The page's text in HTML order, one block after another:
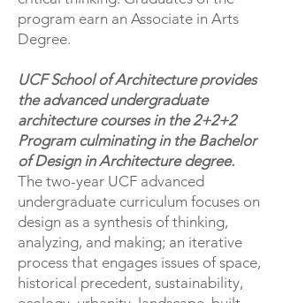
program earn an Associate in Arts
Degree.
UCF School of Architecture provides
the advanced undergraduate
architecture courses in the 2+2+2
Program culminating in the Bachelor
of Design in Architecture degree.
​The two-year UCF advanced
undergraduate curriculum focuses on
design as a synthesis of thinking,
analyzing, and making; an iterative
process that engages issues of space,
historical precedent, sustainability,